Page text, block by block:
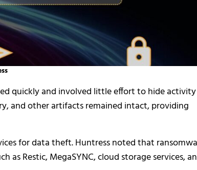
quickly and involved little effort to hide activity
and other artifacts remained intact, providing
for data theft. Huntress noted that
Restic, MegaSYNC, cloud storage services,